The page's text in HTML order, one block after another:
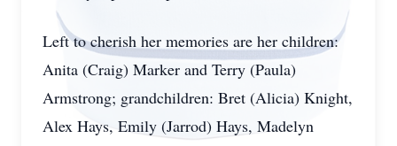
Left to cherish her memories are her children:
Anita (Craig) Marker and Terry (Paula)
Armstrong; grandchildren: Bret (Alicia) Knight,
Alex Hays, Emily (Jarrod) Hays, Madelyn